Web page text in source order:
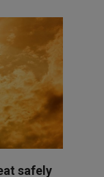
safely